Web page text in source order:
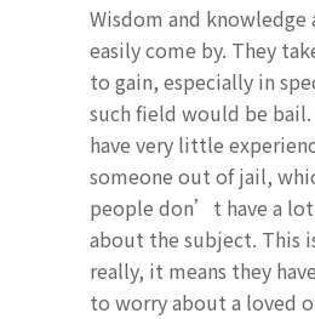
Wisdom and knowledge
easily come by. They
to gain, especially in
such field would be
have very little
someone out of jail,
people don’t have a
about the subject. This
really, it means they
to worry about a loved